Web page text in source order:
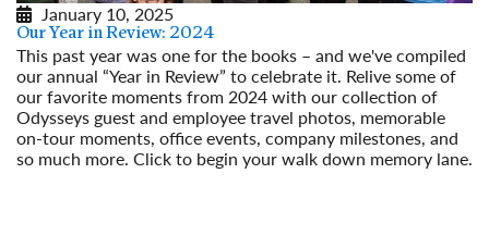
January 10, 2025
Our Year in Review: 2024
This past year was one for the books – and we've compiled
our annual “Year in Review” to celebrate it. Relive some of
our favorite moments from 2024 with our collection of
Odysseys guest and employee travel photos, memorable
on-tour moments, office events, company milestones, and
so much more. Click to begin your walk down memory lane.